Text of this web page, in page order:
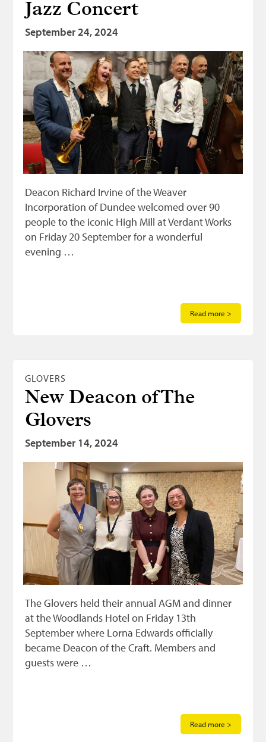
Jazz Concert
September 24, 2024
Deacon Richard Irvine of the Weaver
Incorporation of Dundee welcomed over 90
people to the iconic High Mill at Verdant Works
on Friday 20 September for a wonderful
evening …
Read more >
GLOVERS
New Deacon of The
Glovers
September 14, 2024
The Glovers held their annual AGM and dinner
at the Woodlands Hotel on Friday 13th
September where Lorna Edwards officially
became Deacon of the Craft. Members and
guests were …
Read more >